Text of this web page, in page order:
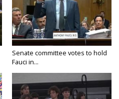
Senate committee votes to hold
Fauci in...